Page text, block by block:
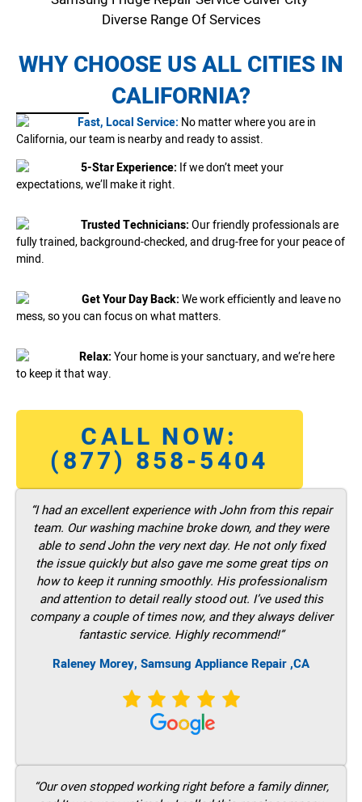
Diverse Range Of Services
WHY CHOOSE US ALL CITIES IN
CALIFORNIA?
Fast, Local Service: No matter where you are in
California, our team is nearby and ready to assist.
5-Star Experience: If we don’t meet your
expectations, we’ll make it right.
Trusted Technicians:Our friendly professionals are
fully trained, background-checked, and drug-free for your peace of
mind.
Get Your Day Back:We work efficiently and leave no
mess, so you can focus on what matters.
Relax:Your home is your sanctuary, and we’re here
to keep it that way.
CALL NOW:
(877) 858-5404
“I had an excellent experience with John from this repair
team. Our washing machine broke down, and they were
able to send John the very next day. He not only fixed
the issue quickly but also gave me some great tips on
how to keep it running smoothly. His professionalism
and attention to detail really stood out. I’ve used this
company a couple of times now, and they always deliver
fantastic service. Highly recommend!”
Raleney Morey, Samsung Appliance Repair ,CA
“Our oven stopped working right before a family dinner,